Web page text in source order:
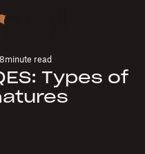
8minute read
Types of